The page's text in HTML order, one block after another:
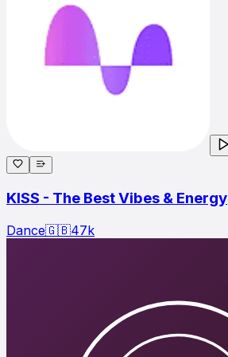
KISS - The Best Vibes & Energy
Dance🇬🇧47k